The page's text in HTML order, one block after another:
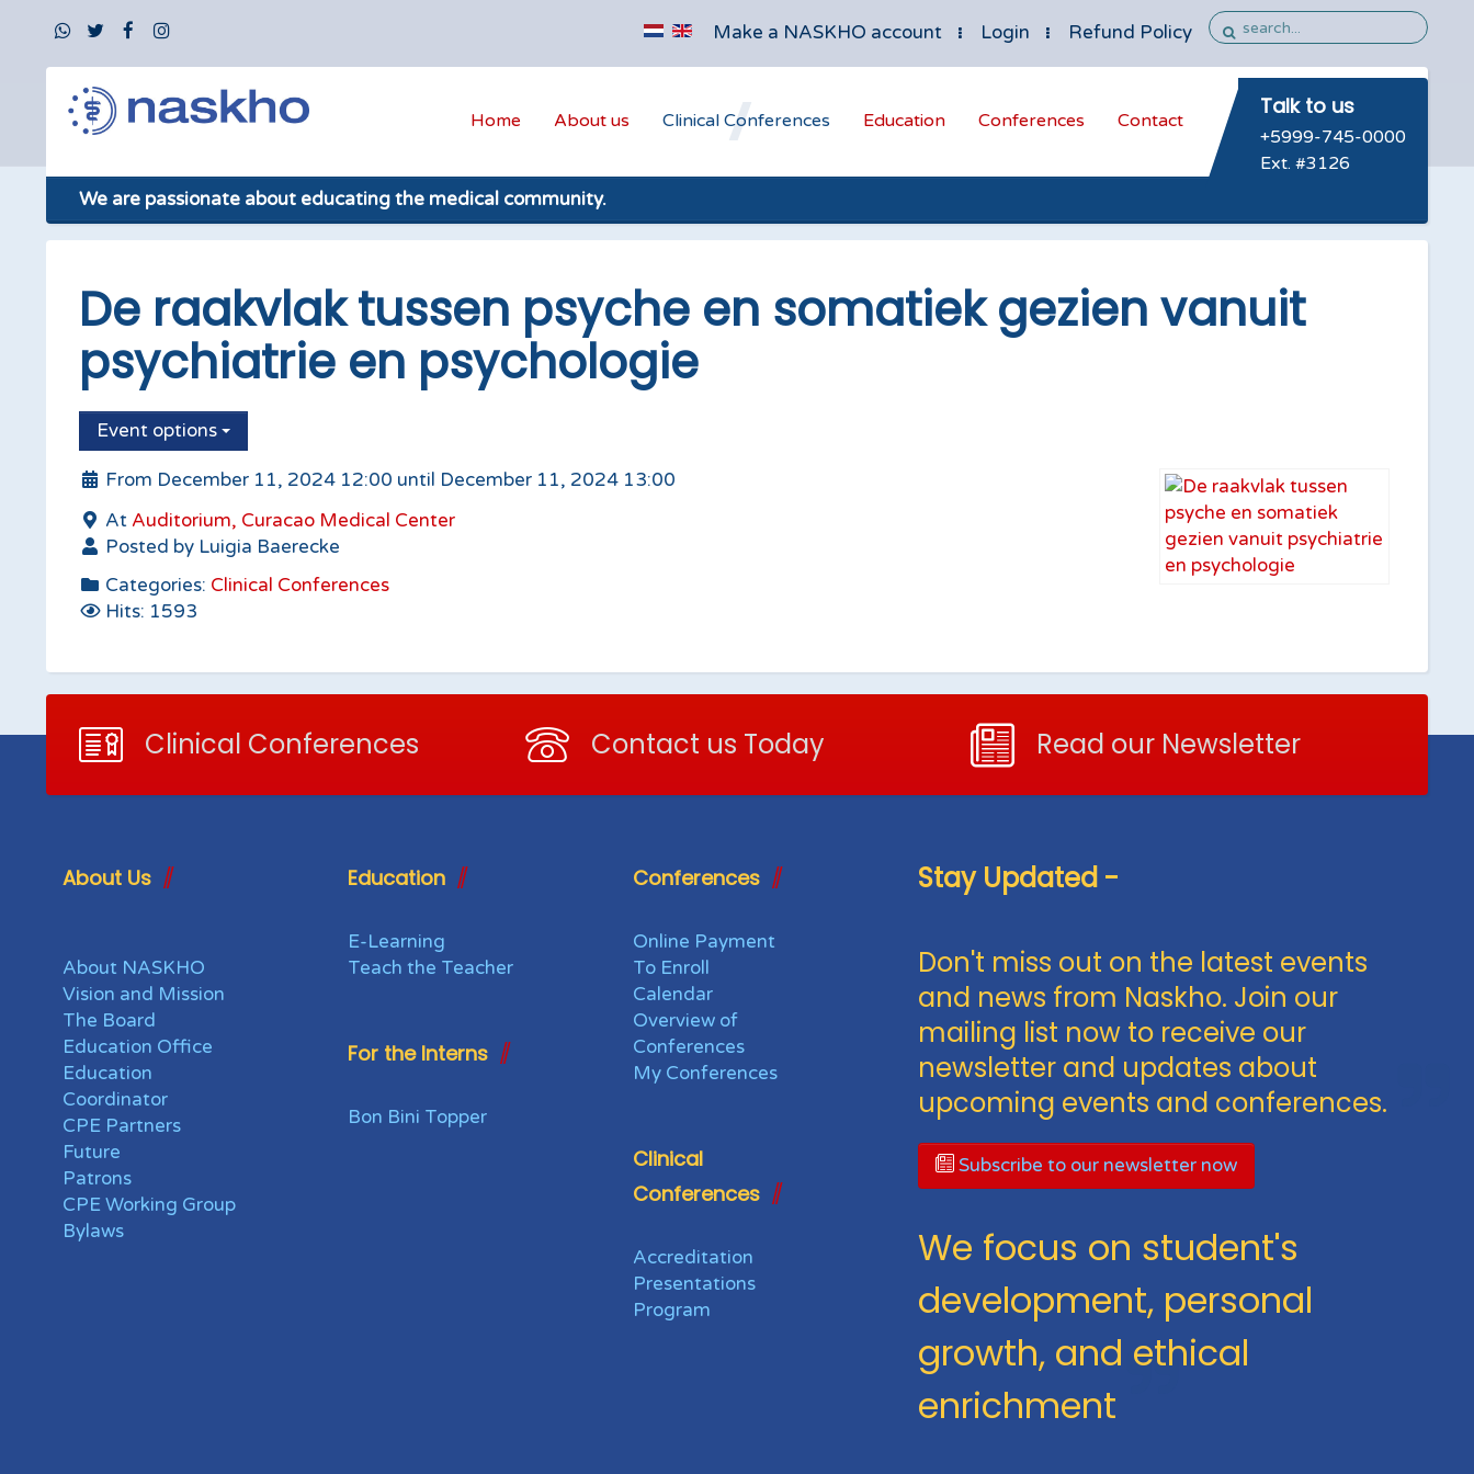
Make a NASKHO account Login Refund Policy
Home About us Clinical Conferences Education Conferences Contact
Talk to us
+5999-745-0000
Ext. #3126
We are passionate about educating the medical community.
De raakvlak tussen psyche en somatiek gezien vanuit
psychiatrie en psychologie
Event options
From December 11, 2024 12:00 until December 11, 2024 13:00
At Auditorium, Curacao Medical Center
Posted by Luigia Baerecke
Categories: Clinical Conferences
Hits: 1593
Clinical Conferences Contact us Today Read our Newsletter
About Us
About NASKHO
Vision and Mission
The Board
Education Office
Education
Coordinator
CPE Partners
Future
Patrons
CPE Working Group
Bylaws
Education
E-Learning
Teach the Teacher
For the Interns
Bon Bini Topper
Conferences
Online Payment
To Enroll
Calendar
Overview of
Conferences
My Conferences
Clinical
Conferences
Accreditation
Presentations
Program
Stay Updated -
Don't miss out on the latest events
and news from Naskho. Join our
mailing list now to receive our
newsletter and updates about
upcoming events and conferences.
Subscribe to our newsletter now
We focus on student's
development, personal
growth, and ethical
enrichment